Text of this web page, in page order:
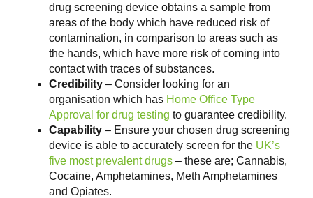
drug screening device obtains a sample from
areas of the body which have reduced risk of
contamination, in comparison to areas such as
the hands, which have more risk of coming into
contact with traces of substances.
Credibility – Consider looking for an
organisation which has Home Office Type
Approval for drug testing to guarantee credibility.
Capability – Ensure your chosen drug screening
device is able to accurately screen for the UK’s
five most prevalent drugs – these are; Cannabis,
Cocaine, Amphetamines, Meth Amphetamines
and Opiates.